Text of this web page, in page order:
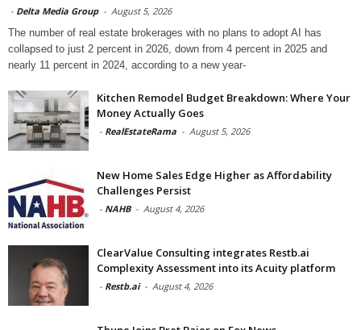
- Delta Media Group - August 5, 2026
The number of real estate brokerages with no plans to adopt AI has
collapsed to just 2 percent in 2026, down from 4 percent in 2025 and
nearly 11 percent in 2024, according to a new year-
Kitchen Remodel Budget Breakdown: Where Your
Money Actually Goes
- RealEstateRama - August 5, 2026
New Home Sales Edge Higher as Affordability
Challenges Persist
- NAHB - August 4, 2026
ClearValue Consulting integrates Restb.ai
Complexity Assessment into its Acuity platform
- Restb.ai - August 4, 2026